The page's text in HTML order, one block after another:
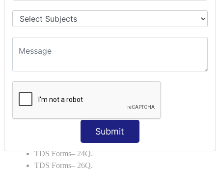
Submit
Cheque Print in.
Age Wise Report.
Capital Account.
TDS AND TCS
Portal Explanations.
TDS Forms–16A.
TDS Forms– 24Q.
TDS Forms– 26Q.